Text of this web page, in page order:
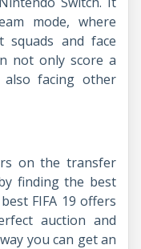
mode, where
squads and face
not only score a
facing other
on the transfer
finding the best
FIFA 19 offers
auction and
you can get an